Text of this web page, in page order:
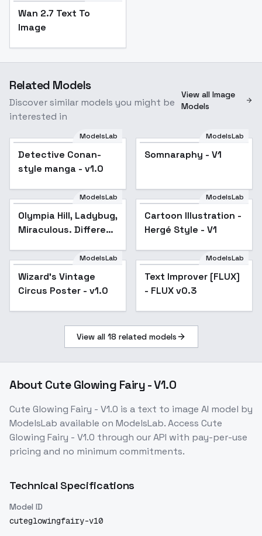
Wan 2.7 Text To
Image
Related Models
Discover similar models you might be
interested in
View all Image
Models
ModelsLab
Detective Conan-
style manga - v1.0
ModelsLab
Somnaraphy - V1
ModelsLab
Olympia Hill, Ladybug,
Miraculous. Different
Majestia (Flux)
ModelsLab
Cartoon Illustration -
Hergé Style - V1
ModelsLab
Wizard's Vintage
Circus Poster - v1.0
Text Improver [FLUX] -
FLUX v0.3Popular
ModelsLab
Text Improver [FLUX]
- FLUX v0.3
View all 18 related models
About Cute Glowing Fairy - V1.0
Cute Glowing Fairy - V1.0 is a text to image AI model by
ModelsLab available on ModelsLab. Access Cute
Glowing Fairy - V1.0 through our API with pay-per-use
pricing and no minimum commitments.
Technical Specifications
Model ID
cuteglowingfairy-v10